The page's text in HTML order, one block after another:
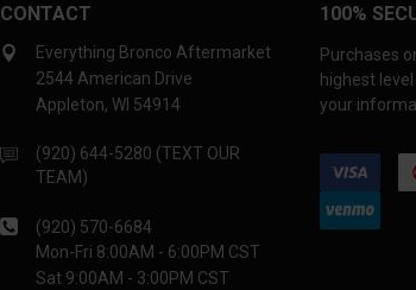
CONTACT
Everything Bronco Aftermarket
2544 American Drive
Appleton, WI 54914
(920) 644-5280 (TEXT OUR
TEAM)
(920) 570-6684
Mon-Fri 8:00AM - 6:00PM CST
Sat 9:00AM - 3:00PM CST
100%
Purchases
highest
your